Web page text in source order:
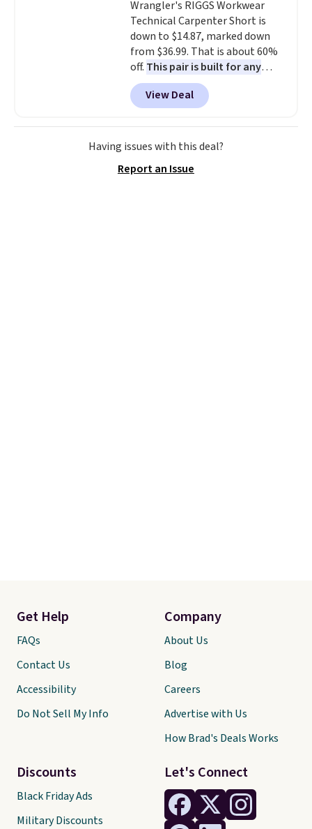
select the $9.99 shipping
option, and use code BDFREE at
checkout.
Wrangler's RIGGS Workwear
Technical Carpenter Short is
down to $14.87, marked down
from $36.99. That is about 60%
off. This pair is built for any
type of work, from the garden
to the job site.
It has five
pocket styling, nylon lined back
pockets, a tape measure pocket,
and a gusset for extra mobility.
stretch built in, plus a dual flex
View Deal
Having issues with this deal?
Report an Issue
Let's Connect
Get Help
FAQs
Contact Us
Accessibility
Do Not Sell My Info
Discounts
Black Friday Ads
Military Discounts
Company
About Us
Blog
Careers
Advertise with Us
How Brad's Deals Works